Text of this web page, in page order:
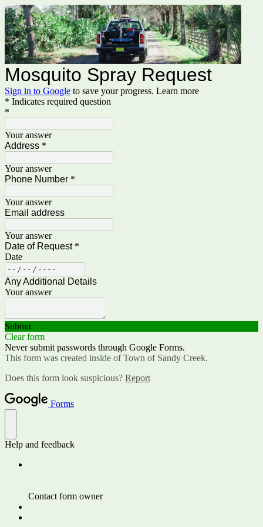
Mosquito Spray Request
Sign in to Google to save your progress. Learn more
* Indicates required question
*
Your answer
Address *
Your answer
Phone Number *
Your answer
Email address
Your answer
Date of Request*
Date
Any Additional Details
Your answer
Submit
Clear form
Never submit passwords through Google Forms.
This form was created inside of Town of Sandy Creek.
Does this form look suspicious? Report
Forms
Help and feedback
Contact form owner